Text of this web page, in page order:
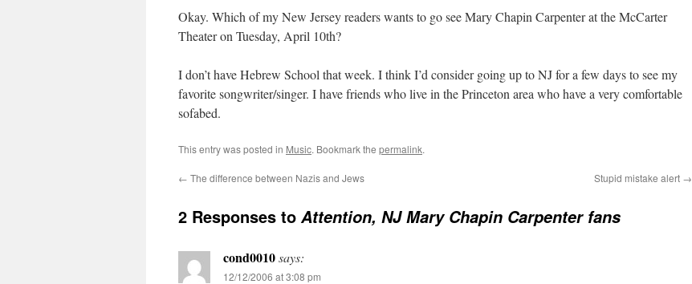
Okay. Which of my New Jersey readers wants to go see Mary Chapin Carpenter at the McCarter
Theater on Tuesday, April 10th?
I don’t have Hebrew School that week. I think I’d consider going up to NJ for a few days to see my
favorite songwriter/singer. I have friends who live in the Princeton area who have a very comfortable
sofabed.
This entry was posted in Music. Bookmark the permalink.
← The difference between Nazis and Jews Stupid mistake alert →
2 Responses to Attention, NJ Mary Chapin Carpenter fans
cond0010says:
12/12/2006 at 3:08 pm